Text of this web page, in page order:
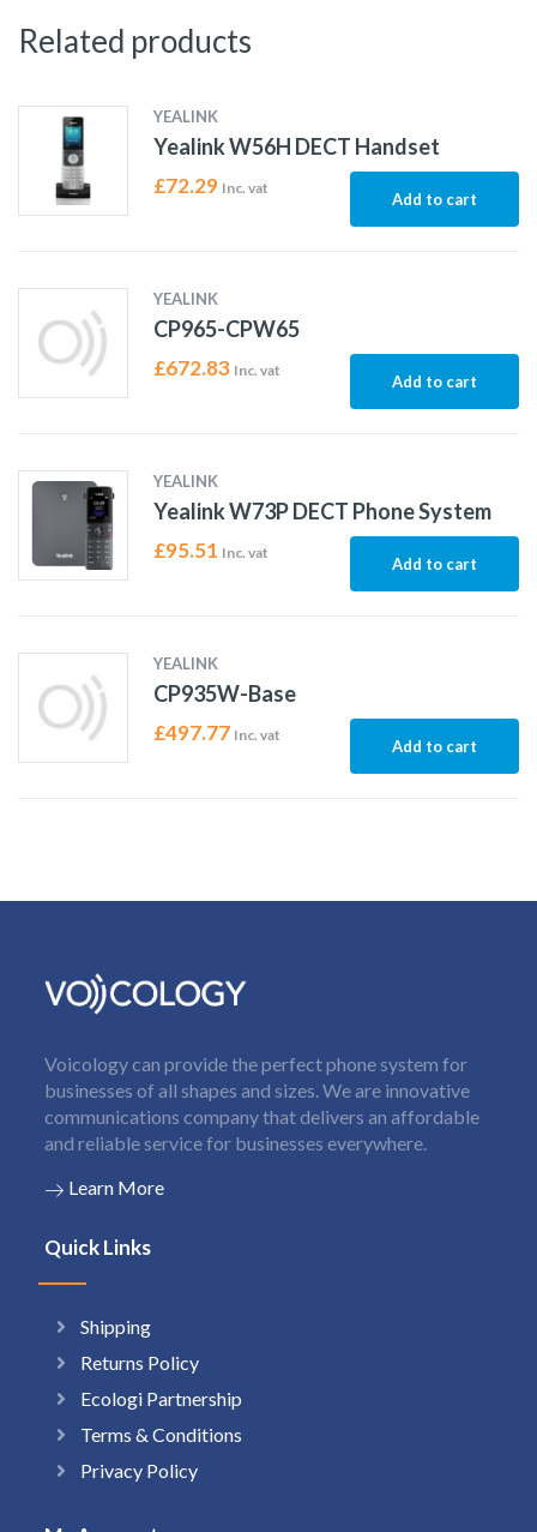
Related products
YEALINK
Yealink W56H DECT Handset
£72.29 Inc. vat
Add to cart
YEALINK
CP965-CPW65
£672.83 Inc. vat
Add to cart
YEALINK
Yealink W73P DECT Phone System
£95.51 Inc. vat
Add to cart
YEALINK
CP935W-Base
£497.77 Inc. vat
Add to cart
Voicology can provide the perfect phone system for
businesses of all shapes and sizes. We are innovative
communications company that delivers an affordable
and reliable service for businesses everywhere.
Learn More
Quick Links
Shipping
Returns Policy
Ecologi Partnership
Terms & Conditions
Privacy Policy